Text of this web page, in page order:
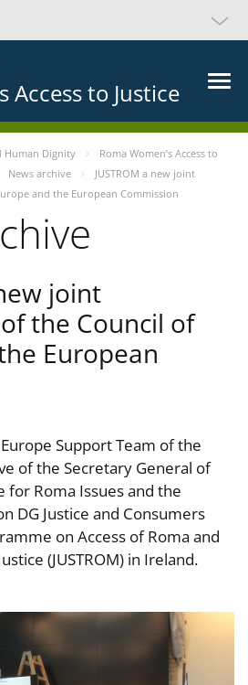
Access to Justice
Human Dignity
Roma Women’s Access to
News archive
JUSTROM a new joint
and the European Commission
joint
the Council of
European
Support Team of the
of the Secretary General of
for Roma Issues and the
DG Justice and Consumers
on Access of Roma and
(JUSTROM) in Ireland.